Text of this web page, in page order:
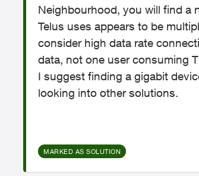
Neighbourhood, you will find a
Telus uses appears to be
consider high data rate
data, not one user consuming
I suggest finding a gigabit
looking into other solutions.
MARKED AS SOLUTION